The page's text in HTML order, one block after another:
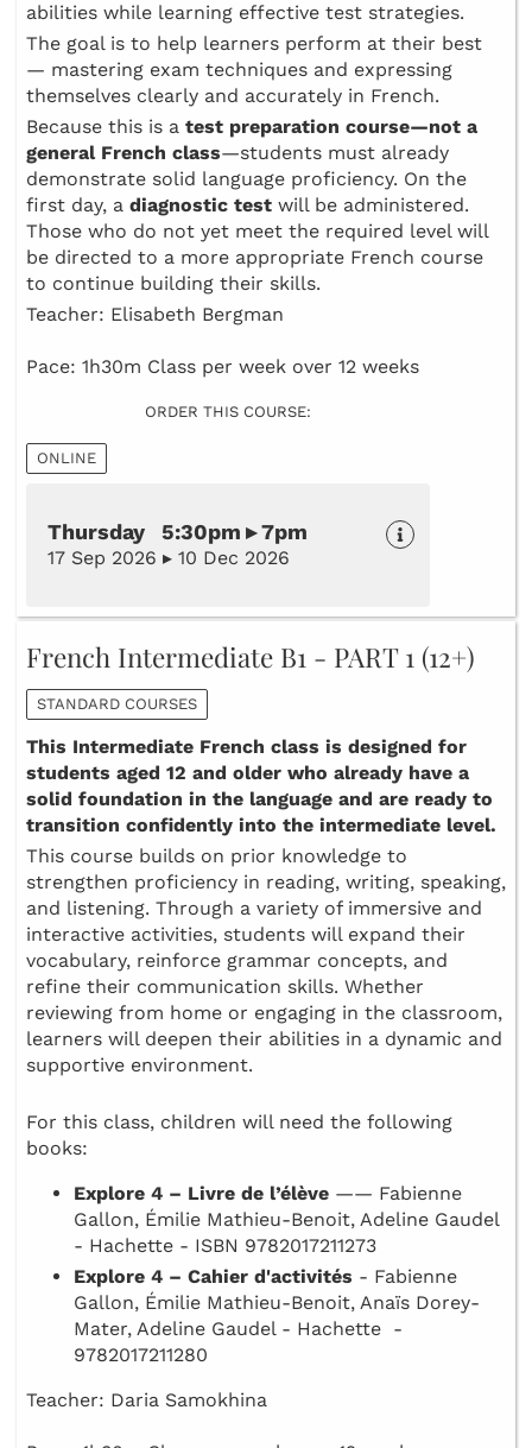
abilities while learning effective test strategies.
The goal is to help learners perform at their best
— mastering exam techniques and expressing
themselves clearly and accurately in French.
Because this is a test preparation course—not a
general French class—students must already
demonstrate solid language proficiency. On the
first day, a diagnostic test will be administered.
Those who do not yet meet the required level will
be directed to a more appropriate French course
to continue building their skills.
Teacher: Elisabeth Bergman
Pace: 1h30m Class per week over 12 weeks
ORDER THIS COURSE:
ONLINE
Thursday 5:30pm ▸ 7pm
17 Sep 2026 ▸ 10 Dec 2026
French Intermediate B1 - PART 1 (12+)
STANDARD COURSES
This Intermediate French class is designed for
students aged 12 and older who already have a
solid foundation in the language and are ready to
transition confidently into the intermediate level.
This course builds on prior knowledge to
strengthen proficiency in reading, writing, speaking,
and listening. Through a variety of immersive and
interactive activities, students will expand their
vocabulary, reinforce grammar concepts, and
refine their communication skills. Whether
reviewing from home or engaging in the classroom,
learners will deepen their abilities in a dynamic and
supportive environment.
For this class, children will need the following
books:
Explore 4 – Livre de l’élève —— Fabienne
Gallon, Émilie Mathieu-Benoit, Adeline Gaudel
- Hachette - ISBN 9782017211273
Explore 4 – Cahier d'activités - Fabienne
Gallon, Émilie Mathieu-Benoit, Anaïs Dorey-
Mater, Adeline Gaudel - Hachette -
9782017211280
Teacher: Daria Samokhina